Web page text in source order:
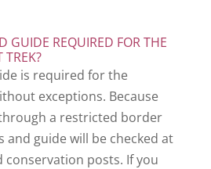
GUIDE REQUIRED FOR THE
TREK?
is required for the
exceptions. Because
a restricted border
and guide will be checked at
conservation posts. If you